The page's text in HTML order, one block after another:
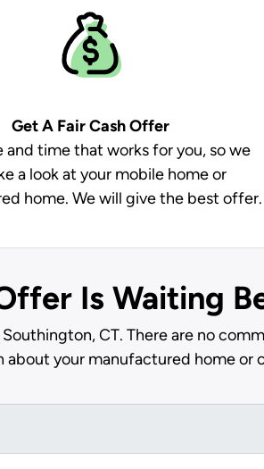
Get A Fair Cash Offer
and time that works for you, so we
a look at your mobile home or
home. We will give the best offer.
Is Waiting
CT. There are no
your manufactured home or